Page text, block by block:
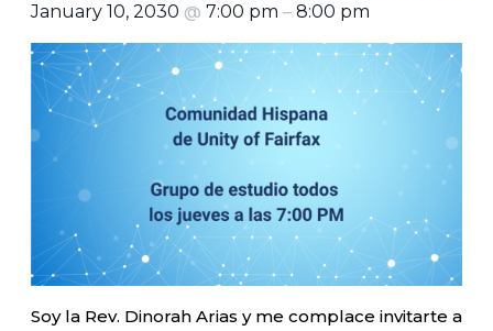
January 10, 2030 @ 7:00 pm – 8:00 pm
Soy la Rev. Dinorah Arias y me complace invitarte a